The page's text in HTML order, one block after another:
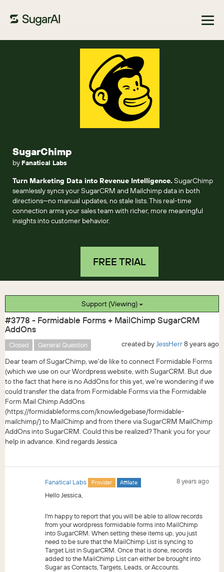
SugarChimp
by Fanatical Labs
Turn Marketing Data into Revenue Intelligence.SugarChimp
seamlessly syncs your SugarCRM and Mailchimp data in both
directions—no manual updates, no stale lists. This real-time
connection arms your sales team with richer, more meaningful
insights into customer behavior.
FREE TRIAL
Support (Viewing)
#3778 - Formidable Forms + MailChimp SugarCRM
AddOns
Closed General Question created byJessHerr8 years ago
Dear team of SugarChimp, we'de like to connect Formidable Forms
(which we use on our Wordpress website, with SugarCRM. But due
to the fact that here is no AddOns for this yet, we're wondering if we
could transfer the data from Formidable Forms via the Formidable
Form Mail Chimp AddOns
(https://formidableforms.com/knowledgebase/formidable-
mailchimp/) to MailChimp and from there via SugarCRM MailChimp
AddOns into SugarCRM. Could this be realized? Thank you for your
help in advance. Kind regards Jessica
Fanatical Labs Provider Affiliate
8 years ago
Hello Jessica,
I'm happy to report that you will be able to allow records
from your wordpress formidable forms into MailChimp
into SugarCRM. When setting these items up, you just
need to be sure that the MailChimp List is syncing to
Target List in SugarCRM. Once that is done, records
added to the MailChimp List can either be brought into
Sugar as Contacts, Targets, Leads, or Accounts.